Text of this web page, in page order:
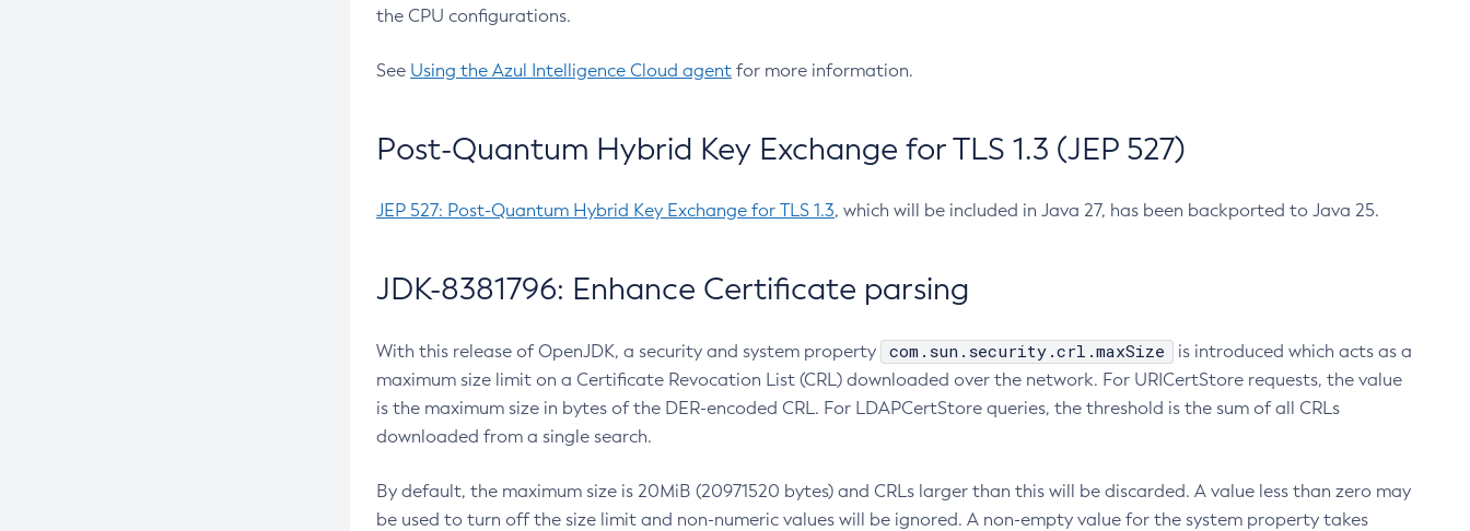
the CPU configurations.
See Using the Azul Intelligence Cloud agent for more information.
Post-Quantum Hybrid Key Exchange for TLS 1.3 (JEP 527)
JEP 527: Post-Quantum Hybrid Key Exchange for TLS 1.3, which will be included in Java 27, has been backported to Java 25.
JDK-8381796: Enhance Certificate parsing
With this release of OpenJDK, a security and system property com.sun.security.crl.maxSize
is introduced which acts as a
maximum size limit on a Certificate Revocation List (CRL) downloaded over the network. For URICertStore requests, the value
is the maximum size in bytes of the DER-encoded CRL. For LDAPCertStore queries, the threshold is the sum of all CRLs
downloaded from a single search.
By default, the maximum size is 20MiB (20971520 bytes) and CRLs larger than this will be discarded. A value less than zero may
be used to turn off the size limit and non-numeric values will be ignored. A non-empty value for the system property takes